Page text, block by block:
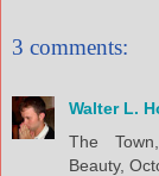
3 comments:
Walter L.
The
Beauty,